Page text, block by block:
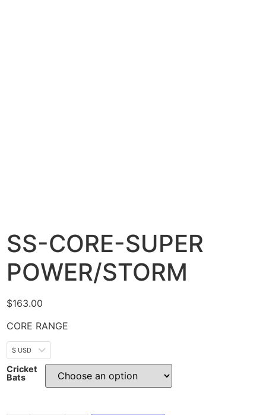
SS-CORE-SUPER
POWER/STORM
$163.00
CORE RANGE
$ USD
Cricket
Bats